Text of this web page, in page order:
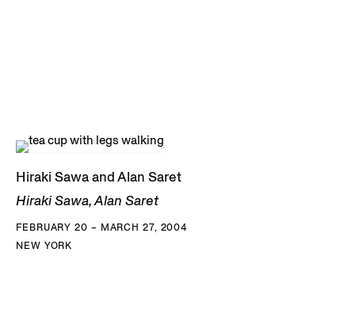
Hiraki Sawa and Alan Saret
Hiraki Sawa, Alan Saret
FEBRUARY 20 – MARCH 27, 2004
NEW YORK